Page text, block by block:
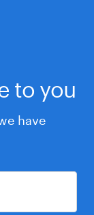
to you
have